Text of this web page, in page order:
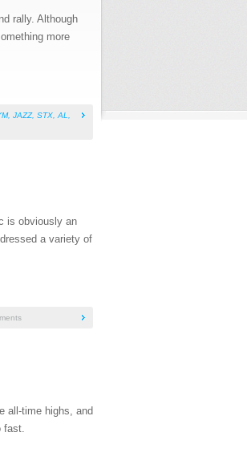
rally. Although
more
, JAZZ, STX AL
is obviously an
a variety of
all-time highs, and